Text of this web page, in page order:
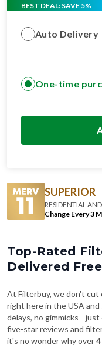
BEST DEAL: SAVE 5%
Auto Delivery
One-time
SUPERIOR
RESIDENTIAL
Change Every 3
Top-Rated
Delivered
At Filterbuy, we don't
right here in the USA
delays, no gimmicks—just
five-star reviews and
it's no wonder why over